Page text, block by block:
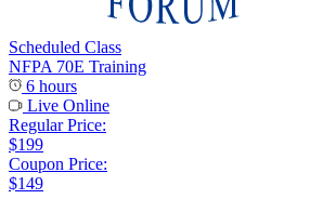
Scheduled Class
NFPA 70E Training
6 hours
Live Online
Regular Price:
$199
Coupon Price:
$149